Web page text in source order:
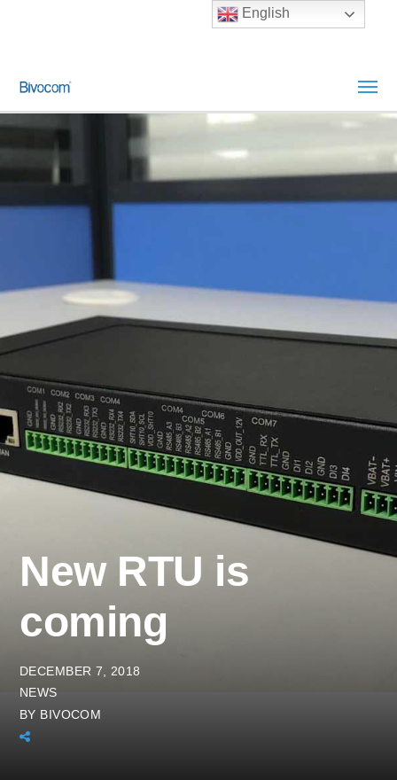
New RTU is
coming
DECEMBER 7, 2018
NEWS
BY BIVOCOM
English